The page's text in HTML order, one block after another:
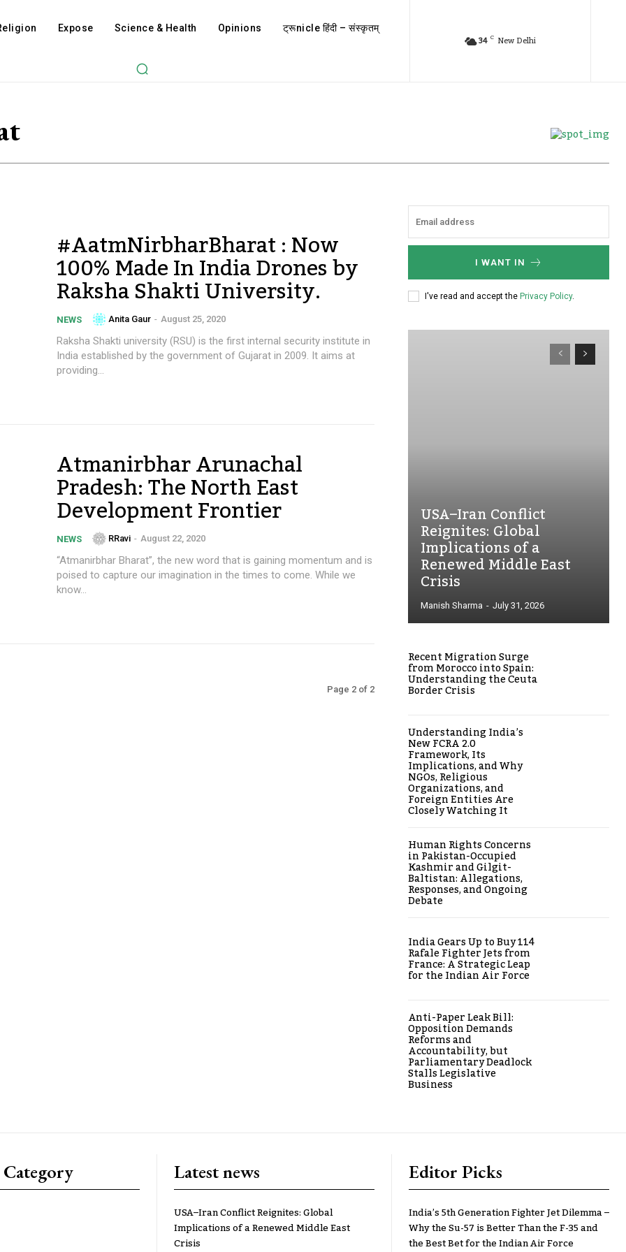
Expose Science & Health Opinions ट्रूnicle हिंदी – संस्कृतम्
34 C New Delhi
#AatmNirbharBharat : Now
100% Made In India Drones by
Raksha Shakti University.
NEWS Anita Gaur - August 25, 2020
Raksha Shakti university (RSU) is the first internal security institute in
India established by the government of Gujarat in 2009. It aims at
providing...
Atmanirbhar Arunachal
Pradesh: The North East
Development Frontier
NEWS RRavi - August 22, 2020
“Atmanirbhar Bharat”, the new word that is gaining momentum and is
poised to capture our imagination in the times to come. While we
know...
Page 2 of 2
I WANT IN
I've read and accept the Privacy Policy.
USA–Iran Conflict
Reignites: Global
Implications of a
Renewed Middle East
Crisis
Manish Sharma - July 31, 2026
Recent Migration Surge
from Morocco into Spain:
Understanding the Ceuta
Border Crisis
Understanding India’s
New FCRA 2.0
Framework, Its
Implications, and Why
NGOs, Religious
Organizations, and
Foreign Entities Are
Closely Watching It
Human Rights Concerns
in Pakistan-Occupied
Kashmir and Gilgit-
Baltistan: Allegations,
Responses, and Ongoing
Debate
India Gears Up to Buy 114
Rafale Fighter Jets from
France: A Strategic Leap
for the Indian Air Force
Anti-Paper Leak Bill:
Opposition Demands
Reforms and
Accountability, but
Parliamentary Deadlock
Stalls Legislative
Business
Latest news
USA–Iran Conflict Reignites: Global
Implications of a Renewed Middle East
Crisis
Editor Picks
India’s 5th Generation Fighter Jet Dilemma –
Why the Su-57 is Better Than the F-35 and
the Best Bet for the Indian Air Force